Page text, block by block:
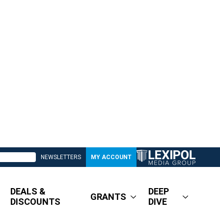
NEWSLETTERS MY ACCOUNT
DEALS &
DISCOUNTS
GRANTS
DEEP
DIVE